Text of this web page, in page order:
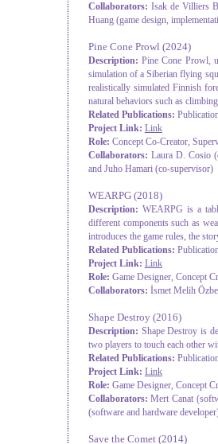
Collaborators: Isak de Villiers
Huang (game design,
Pine Cone Prowl (2024)
Description:Pine Cone Prowl,
simulation of a Siberian flying
realistically simulated Finnish
natural behaviors such as
Related Publications:
Project Link: Link
Role: Concept Co-Creator,
Collaborators: Laura D. Cosio
and Juho Hamari (co-supervisor)
WEARPG(2018)
Description: WEARPG is a
different components such as
introduces the game rules, the
Related Publications:
Project Link: Link
Role: Game Designer, Concept
Collaborators: İsmet Melih
Shape Destroy(2016)
Description: Shape Destroy is
two players to touch each other
Related Publications:
Project Link: Link
Role: Game Designer, Concept
Collaborators:Mert Canat
(software and hardware
Save the Comet(2014)